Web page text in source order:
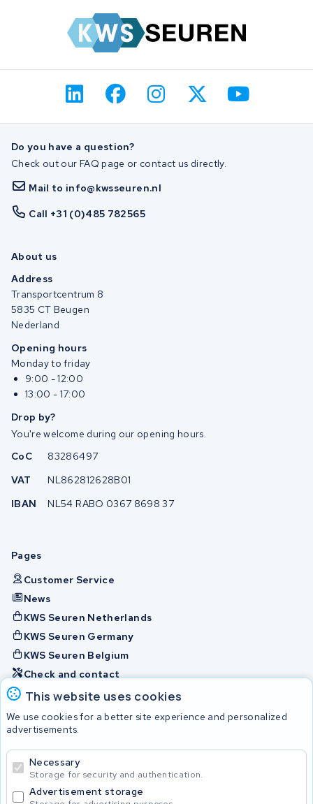
This website uses cookies
We use cookies for a better site experience and personalized
advertisements.
Necessary
Storage for security and authentication.
Advertisement storage
Do you have a question?
Check out our FAQ page or contact us directly.
Mail to info@kwsseuren.nl
Call +31 (0)485 782565
About us
Address
Transportcentrum 8
5835 CT Beugen
Nederland
Opening hours
Monday to friday
9:00 - 12:00
13:00 - 17:00
Drop by?
You're welcome during our opening hours.
CoC
83286497
VAT
NL862812628B01
IBAN
NL54 RABO 0367 8698 37
Pages
Customer Service
News
KWS Seuren Netherlands
KWS Seuren Germany
KWS Seuren Belgium
Check and contact
Batteries